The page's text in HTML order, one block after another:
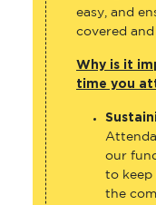
easy, and
covered and
Why is it
time you
our
to keep
the